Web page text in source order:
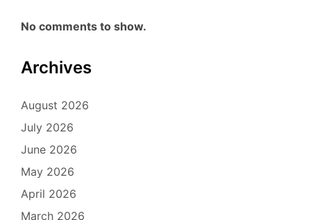
No comments to show.
Archives
August 2026
July 2026
June 2026
May 2026
April 2026
March 2026